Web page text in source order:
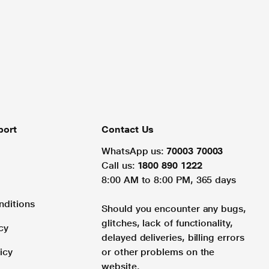
Contact Us
WhatsApp us: 70003 70003
Call us: 1800 890 1222
8:00 AM to 8:00 PM, 365 days
Should you encounter any bugs,
glitches, lack of functionality,
delayed deliveries, billing errors
or other problems on the
website.